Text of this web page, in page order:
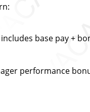
base pay +
performance